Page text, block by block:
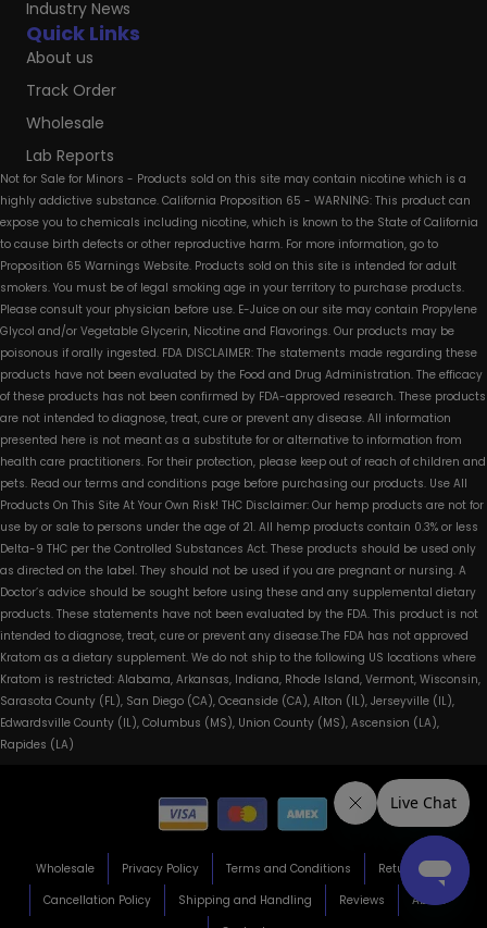
Quick Links
About us
Track Order
Wholesale
Lab Reports
Industry News
Not for Sale for Minors - Products sold on this site may contain nicotine which is a
highly addictive substance. California Proposition 65 - WARNING: This product can
expose you to chemicals including nicotine, which is known to the State of California
to cause birth defects or other reproductive harm. For more information, go to
Proposition 65 Warnings Website. Products sold on this site is intended for adult
smokers. You must be of legal smoking age in your territory to purchase products.
Please consult your physician before use. E-Juice on our site may contain Propylene
Glycol and/or Vegetable Glycerin, Nicotine and Flavorings. Our products may be
poisonous if orally ingested. FDA DISCLAIMER: The statements made regarding these
products have not been evaluated by the Food and Drug Administration. The efficacy
of these products has not been confirmed by FDA-approved research. These products
are not intended to diagnose, treat, cure or prevent any disease. All information
presented here is not meant as a substitute for or alternative to information from
health care practitioners. For their protection, please keep out of reach of children and
pets. Read our terms and conditions page before purchasing our products. Use All
Products On This Site At Your Own Risk! THC Disclaimer: Our hemp products are not for
use by or sale to persons under the age of 21. All hemp products contain 0.3% or less
Delta-9 THC per the Controlled Substances Act. These products should be used only
as directed on the label. They should not be used if you are pregnant or nursing. A
Doctor’s advice should be sought before using these and any supplemental dietary
products. These statements have not been evaluated by the FDA. This product is not
intended to diagnose, treat, cure or prevent any disease.The FDA has not approved
Kratom as a dietary supplement. We do not ship to the following US locations where
Kratom is restricted: Alabama, Arkansas, Indiana, Rhode Island, Vermont, Wisconsin,
Sarasota County (FL), San Diego (CA), Oceanside (CA), Alton (IL), Jerseyville (IL),
Edwardsville County (IL), Columbus (MS), Union County (MS), Ascension (LA),
Rapides (LA)
Wholesale Privacy Policy Terms and Conditions
Return Policy
Cancellation Policy
Shipping and Handling Reviews
About